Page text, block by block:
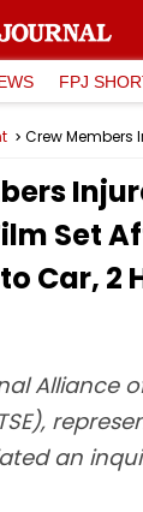
FPJ
Set
Car, 2
Alliance
an